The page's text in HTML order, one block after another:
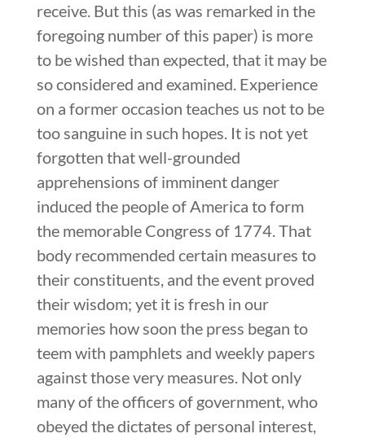
receive. But this (as was remarked in the
foregoing number of this paper) is more
to be wished than expected, that it may be
so considered and examined. Experience
on a former occasion teaches us not to be
too sanguine in such hopes. It is not yet
forgotten that well-grounded
apprehensions of imminent danger
induced the people of America to form
the memorable Congress of 1774. That
body recommended certain measures to
their constituents, and the event proved
their wisdom; yet it is fresh in our
memories how soon the press began to
teem with pamphlets and weekly papers
against those very measures. Not only
many of the officers of government, who
obeyed the dictates of personal interest,